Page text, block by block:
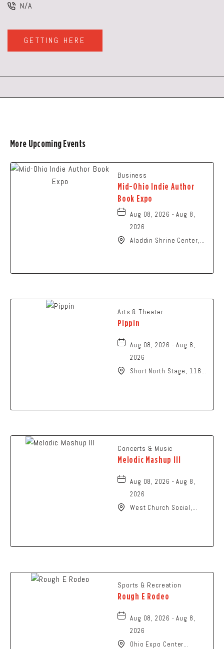
N/A
GETTING HERE
CLICK
ON
BUTTON
More Upcoming Events
Business
Mid-Ohio Indie Author
Book Expo
Aug 08, 2026 - Aug 8,
2026
Aladdin Shrine Center,
Arts & Theater
Pippin
Aug 08, 2026 - Aug 8,
2026
Short North Stage, 1187
Concerts & Music
Melodic Mashup III
Aug 08, 2026 - Aug 8,
2026
West Church Social,
Sports & Recreation
Rough E Rodeo
Aug 08, 2026 - Aug 8,
2026
Ohio Expo Center